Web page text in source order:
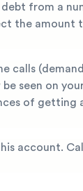
debt from a
the amount
calls
seen on
of getting
account.